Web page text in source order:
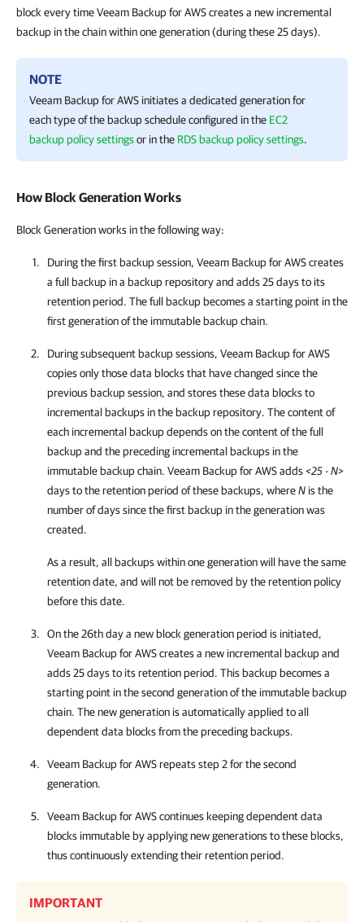
block every time Veeam Backup for AWS creates a new incremental
backup in the chain within one generation (during these 25 days).
NOTE
Veeam Backup for AWS initiates a dedicated generation for
each type of the backup schedule configured in the EC2
backup policy settingsor in the RDS backup policy settings.
How Block Generation Works
Block Generation works in the following way:
During the first backup session, Veeam Backup for AWScreates
a full backup in a backup repository and adds 25 days to its
retention period. The full backup becomes a starting point in the
first generation of the immutable backup chain.
During subsequent backup sessions, Veeam Backup for AWS
copies only those data blocks that have changed since the
previous backup session, and stores these data blocks to
incremental backups in the backup repository. The content of
each incremental backup depends on the content of the full
backup and the preceding incremental backups in the
immutable backup chain. Veeam Backup for AWSadds<25 - N>
days to the retention period of these backups, whereN is the
number of days since the first backup in the generation was
created.
As a result, all backups within one generation will have the same
retention date, and will not be removed by the retention policy
before this date.
On the 26th day a new block generation period is initiated,
Veeam Backup for AWScreates a new incremental backup and
adds 25 days to its retention period. This backup becomes a
starting point in the second generation of the immutable backup
chain. The new generation is automatically applied to all
dependent data blocks from the preceding backups.
Veeam Backup for AWSrepeats step 2 for the second
generation.
Veeam Backup for AWScontinues keeping dependent data
blocks immutable by applying new generations to these blocks,
thus continuously extending their retention period.
IMPORTANT